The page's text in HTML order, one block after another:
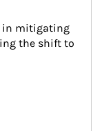
in mitigating
the shift to